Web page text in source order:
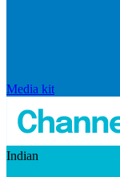
Media kit
Indian